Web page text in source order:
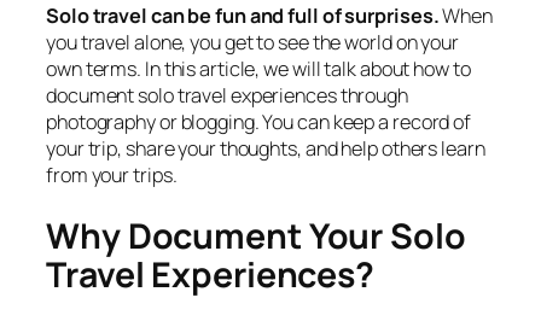
Solo travel can be fun and full of surprises.When
you travel alone, you get to see the world on your
own terms. In this article, we will talk about how to
document solo travel experiences through
photography or blogging. You can keep a record of
your trip, share your thoughts, and help others learn
from your trips.
Why Document Your Solo
Travel Experiences?